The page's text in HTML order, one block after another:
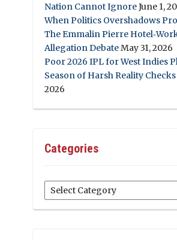
Nation Cannot IgnoreJune 1,
When Politics Overshadows
The Emmalin Pierre
Allegation DebateMay 31, 2026
Poor 2026 IPL for West Indies
Season of Harsh Reality Checks
2026
Categories
Categories